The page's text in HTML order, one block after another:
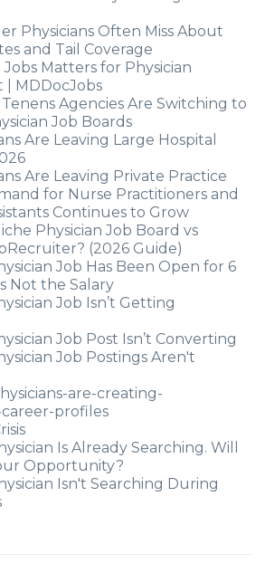
Physicians Often Miss About
and Tail Coverage
Matters for Physician
MDDocJobs
Agencies Are Switching to
Job Boards
Are Leaving Large Hospital
Are Leaving Private Practice
for Nurse Practitioners and
Continues to Grow
Physician Job Board vs
(2026 Guide)
Job Has Been Open for 6
Not the Salary
Job Isn’t Getting
Job Post Isn’t Converting
Job Postings Aren't
are-creating-
profiles
Is Already Searching. Will
Opportunity?
Isn't Searching During